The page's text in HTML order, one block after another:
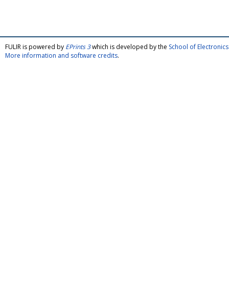
FULIR is powered by EPrints 3which is developed by the School of
More information and software credits.